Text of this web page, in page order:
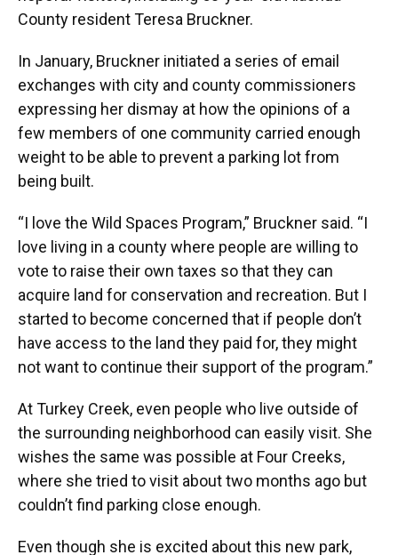
County resident Teresa Bruckner.
In January, Bruckner initiated a series of email
exchanges with city and county commissioners
expressing her dismay at how the opinions of a
few members of one community carried enough
weight to be able to prevent a parking lot from
being built.
“I love the Wild Spaces Program,” Bruckner said. “I
love living in a county where people are willing to
vote to raise their own taxes so that they can
acquire land for conservation and recreation. But I
started to become concerned that if people don’t
have access to the land they paid for, they might
not want to continue their support of the program.”
At Turkey Creek, even people who live outside of
the surrounding neighborhood can easily visit. She
wishes the same was possible at Four Creeks,
where she tried to visit about two months ago but
couldn’t find parking close enough.
Even though she is excited about this new park,